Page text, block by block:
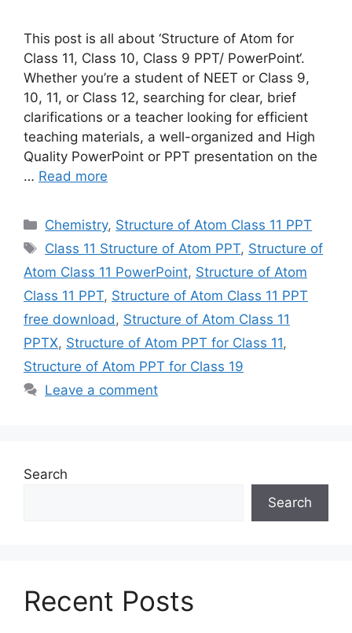
This post is all about ‘Structure of Atom for
Class 11, Class 10, Class 9 PPT/ PowerPoint‘.
Whether you’re a student of NEET or Class 9,
10, 11, or Class 12, searching for clear, brief
clarifications or a teacher looking for efficient
teaching materials, a well-organized and High
Quality PowerPoint or PPT presentation on the
… Read more
Categories
Chemistry, Structure of Atom Class 11 PPT
Tags
Class 11 Structure of Atom PPT, Structure of
Atom Class 11 PowerPoint, Structure of Atom
Class 11 PPT, Structure of Atom Class 11 PPT
free download , Structure of Atom Class 11
PPTX, Structure of Atom PPT for Class 11,
Structure of Atom PPT for Class 19
Leave a comment
Search
Search
Recent Posts